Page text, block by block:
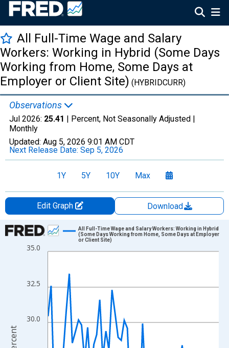
All Full-Time Wage and Salary
Workers: Working in Hybrid (Some Days
Working from Home, Some Days at
Employer or Client Site) (HYBRIDCURR)
Observations
Jul 2026: 25.41 | Percent, Not Seasonally Adjusted |
Monthly
Updated: Aug 5, 2026 9:01 AM CDT
Next Release Date: Sep 5, 2026
1Y 5Y 10Y Max
Edit Graph
Download
Chart
Line chart with 57 data points.
The chart has 1 X axis displaying xAxis. Data ranges from
The chart has 2 Y axes displaying Percent and yAxisRight.
30.0
32.5
35.0
All Full-Time Wage and Salary Workers: Working in Hybrid
(Some Days Working from Home, Some Days at Employer
or Client Site)
Percent